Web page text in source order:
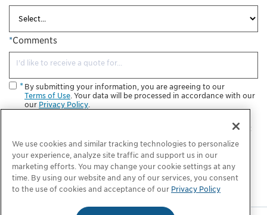
*Comments
By submitting your information, you are agreeing to our
Terms of Use. Your data will be processed in accordance with our
our Privacy Policy.
communications from ChargePoint. I understand that I may opt
Submit
We use cookies and similar tracking technologies to personalize
your experience, analyze site traffic and support us in our
marketing efforts. You may change your cookie settings at any
time. By using our website and any of our services, you consent
to the use of cookies and acceptance of our Privacy Policy